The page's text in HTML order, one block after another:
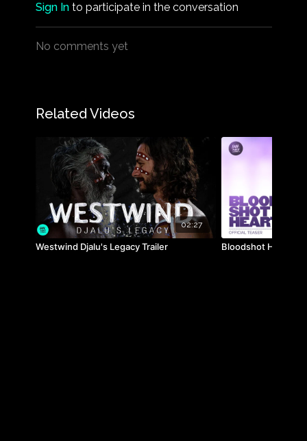
members, former and current band members,
Sign Into participate in the conversation
No comments yet
Related Videos
02:27
Westwind Djalu's Legacy Trailer Bloodshot Heart